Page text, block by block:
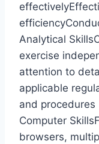
Analytical
exercise
attention to
applicable
and procedures
Computer
browsers,